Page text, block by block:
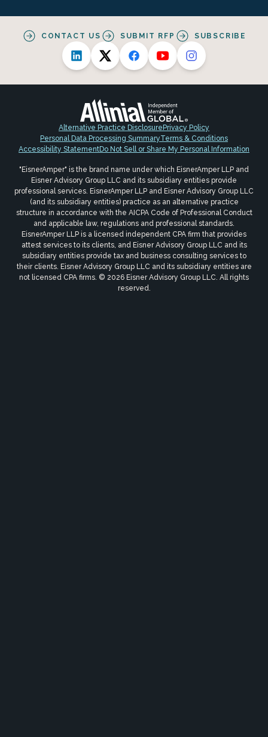
CONTACT US SUBMIT RFP SUBSCRIBE
Alternative Practice DisclosurePrivacy Policy
Personal Data Processing SummaryTerms & Conditions
Accessibility StatementDo Not Sell or Share My Personal Information
"EisnerAmper" is the brand name under which EisnerAmper LLP and
Eisner Advisory Group LLC and its subsidiary entities provide
professional services. EisnerAmper LLP and Eisner Advisory Group LLC
(and its subsidiary entities) practice as an alternative practice
structure in accordance with the AICPA Code of Professional Conduct
and applicable law, regulations and professional standards.
EisnerAmper LLP is a licensed independent CPA firm that provides
attest services to its clients, and Eisner Advisory Group LLC and its
subsidiary entities provide tax and business consulting services to
their clients. Eisner Advisory Group LLC and its subsidiary entities are
not licensed CPA firms. © 2026 Eisner Advisory Group LLC. All rights
reserved.